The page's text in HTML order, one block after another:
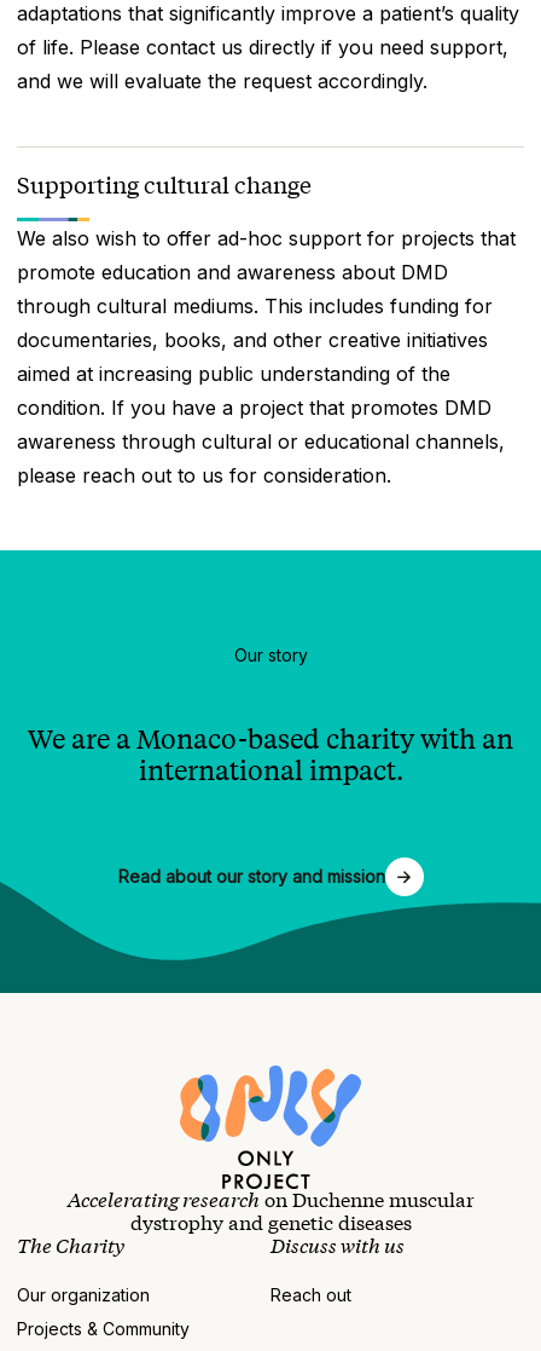
adaptations that significantly improve a patient’s quality
of life. Please contact us directly if you need support,
and we will evaluate the request accordingly.
Supporting cultural change
We also wish to offer ad-hoc support for projects that
promote education and awareness about DMD
through cultural mediums. This includes funding for
documentaries, books, and other creative initiatives
aimed at increasing public understanding of the
condition. If you have a project that promotes DMD
awareness through cultural or educational channels,
please reach out to us for consideration.
Our story
We are a Monaco-based charity with an
international impact.
Read about our story and mission
Accelerating research on Duchenne muscular
dystrophy and genetic diseases
The Charity
Our organization
Projects & Community
Discuss with us
Reach out